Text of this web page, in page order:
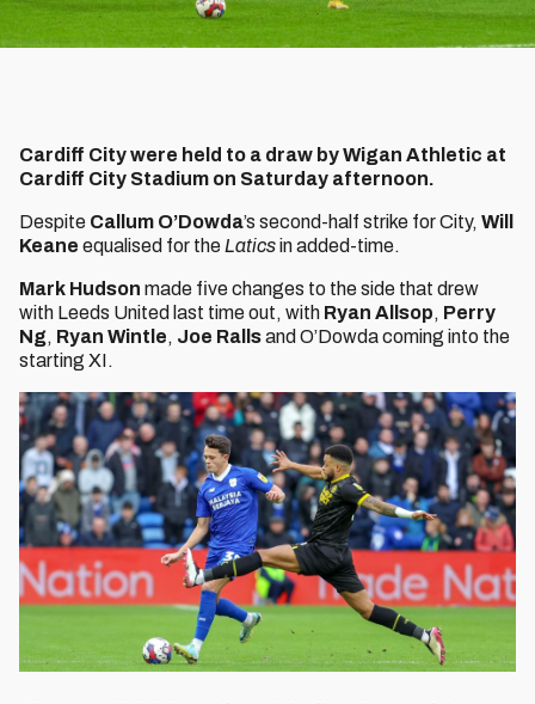
Cardiff City were held to a draw by Wigan Athletic at
Cardiff City Stadium on Saturday afternoon.
Despite Callum O’Dowda’s second-half strike for City, Will
Keane equalised for the Laticsin added-time.
Mark Hudson made five changes to the side that drew
with Leeds United last time out, with Ryan Allsop, Perry
Ng, Ryan Wintle, Joe Rallsand O’Dowda coming into the
starting XI.